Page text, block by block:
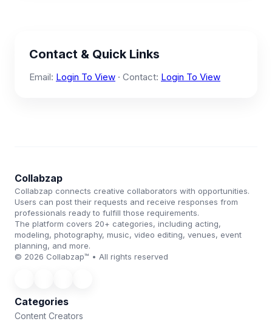
Contact & Quick Links
Email: Login To View · Contact: Login To View
Collabzap
Collabzap connects creative collaborators with opportunities.
Users can post their requests and receive responses from
professionals ready to fulfill those requirements.
The platform covers 20+ categories, including acting,
modeling, photography, music, video editing, venues, event
planning, and more.
© 2026 Collabzap™ • All rights reserved
Categories
Content Creators